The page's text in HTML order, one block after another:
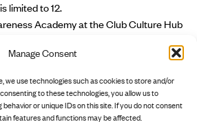
Manage Consent
we use technologies such as cookies to store and/or
to these technologies, you allow us to
or unique IDs on this site. If you do not consent
features and functions may be affected.
limited to 12.
Academy at the Club Culture Hub
and Social Cohesion, Musicboard Berlin
Potential in Culture – INP-III.”